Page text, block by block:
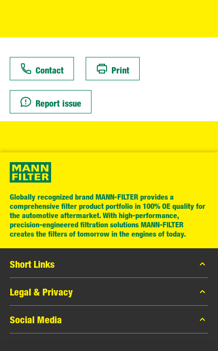
Contact Print
Report issue
Globally recognized brand MANN-FILTER provides a
comprehensive filter product portfolio in 100% OE quality for
the automotive aftermarket. With high-performance,
precision-engineered filtration solutions MANN-FILTER
creates the filters of tomorrow in the engines of today.
Short Links
MANN-FILTER Catalog
MANN-FILTER Finder
Contact
Legal & Privacy
Data Privacy
Legal Notice
Social Media